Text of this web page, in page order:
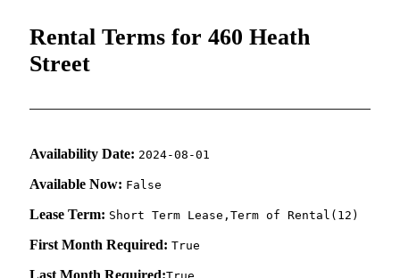
Rental Terms for 460 Heath
Street
Availability Date: 2024-08-01
Available Now: False
Lease Term: Short Term Lease,Term of Rental(12)
First Month Required: True